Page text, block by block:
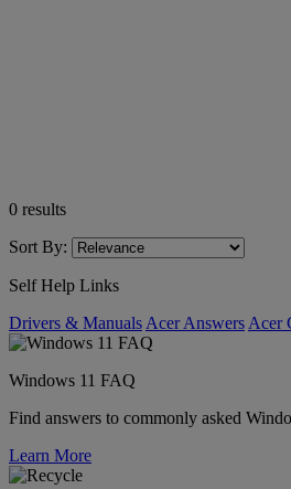
0 results
Sort By:
Self Help Links
Drivers & Manuals Acer Answers Acer
Windows 11 FAQ
Find answers to commonly asked
Learn More